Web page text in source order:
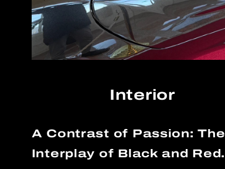
Interior
A Contrast of Passion: The
Interplay of Black and Red.